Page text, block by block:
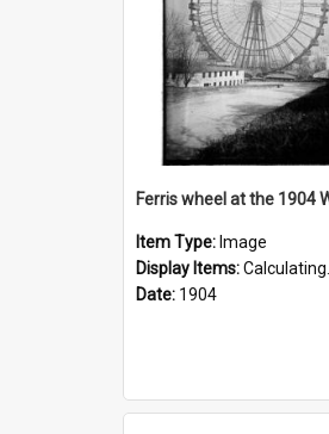
Item Type: Image
Display Items:Calculating...
Date: 1904